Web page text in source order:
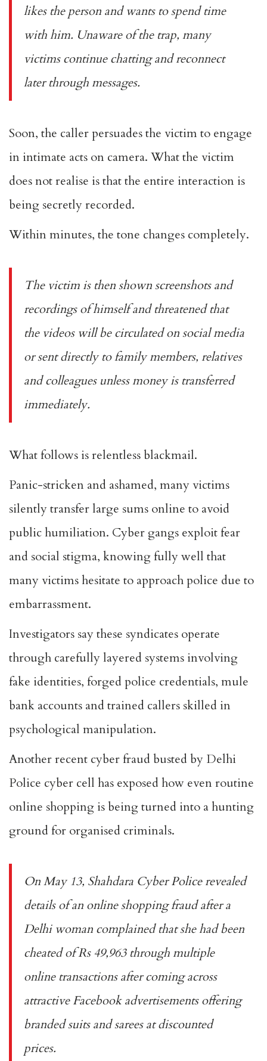
likes the person and wants to spend time
with him. Unaware of the trap, many
victims continue chatting and reconnect
later through messages.
Soon, the caller persuades the victim to engage
in intimate acts on camera. What the victim
does not realise is that the entire interaction is
being secretly recorded.
Within minutes, the tone changes completely.
The victim is then shown screenshots and
recordings of himself and threatened that
the videos will be circulated on social media
or sent directly to family members, relatives
and colleagues unless money is transferred
immediately.
What follows is relentless blackmail.
Panic-stricken and ashamed, many victims
silently transfer large sums online to avoid
public humiliation. Cyber gangs exploit fear
and social stigma, knowing fully well that
many victims hesitate to approach police due to
embarrassment.
Investigators say these syndicates operate
through carefully layered systems involving
fake identities, forged police credentials, mule
bank accounts and trained callers skilled in
psychological manipulation.
Another recent cyber fraud busted by Delhi
Police cyber cell has exposed how even routine
online shopping is being turned into a hunting
ground for organised criminals.
On May 13, Shahdara Cyber Police revealed
details of an online shopping fraud after a
Delhi woman complained that she had been
cheated of Rs 49,963 through multiple
online transactions after coming across
attractive Facebook advertisements offering
branded suits and sarees at discounted
prices.